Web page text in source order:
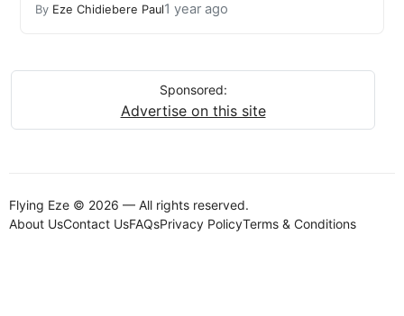
By Eze Chidiebere Paul1 year ago
Sponsored:
Advertise on this site
Flying Eze © 2026 — All rights reserved.
About UsContact UsFAQsPrivacy PolicyTerms & Conditions